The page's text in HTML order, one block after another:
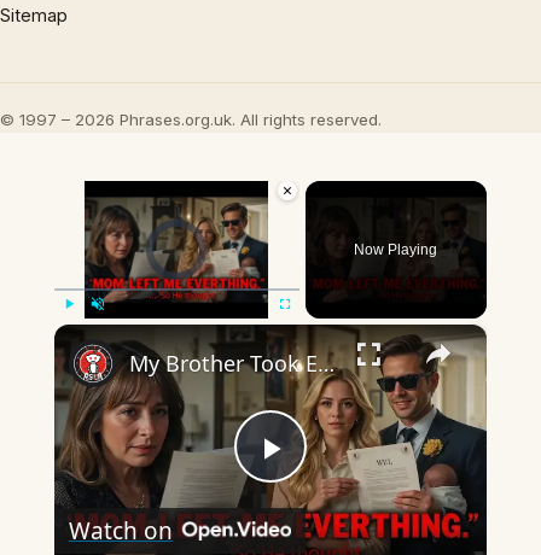
Sitemap
© 1997 – 2026 Phrases.org.uk. All rights reserved.
×
Video Player is loading.
Fullscreen
Now Playing
×
Play
My Brother Took Everything After Mom Died... Until He Read the Will
Watch on